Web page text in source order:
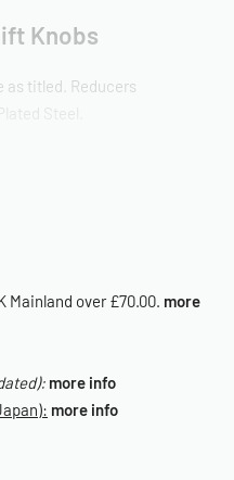
Knobs
as titled. Reducers
VW Models)
Mainland over £70.00. more
more info
more info